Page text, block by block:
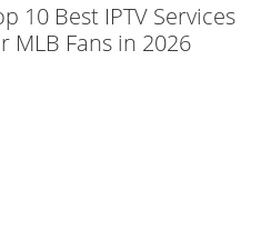
10 Best IPTV Services
MLB Fans in 2026